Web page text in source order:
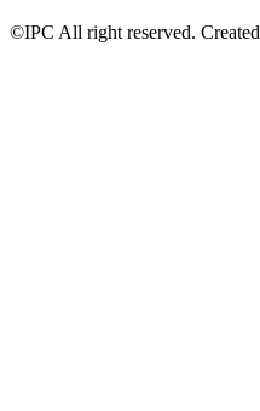
©IPC All right reserved. Created